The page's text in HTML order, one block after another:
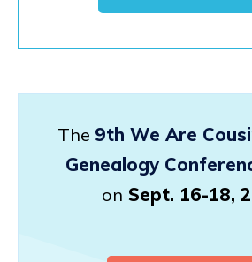
The 9th We Are
Genealogy
on Sept. 16-18,